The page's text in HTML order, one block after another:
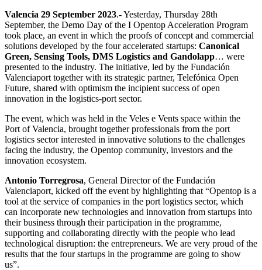
Valencia 29 September 2023.- Yesterday, Thursday 28th
September, the Demo Day of the I Opentop Acceleration Program
took place, an event in which the proofs of concept and commercial
solutions developed by the four accelerated startups: Canonical
Green, Sensing Tools, DMS Logistics and Gandolapp… were
presented to the industry. The initiative, led by the Fundación
Valenciaport together with its strategic partner, Telefónica Open
Future, shared with optimism the incipient success of open
innovation in the logistics-port sector.
The event, which was held in the Veles e Vents space within the
Port of Valencia, brought together professionals from the port
logistics sector interested in innovative solutions to the challenges
facing the industry, the Opentop community, investors and the
innovation ecosystem.
Antonio Torregrosa, General Director of the Fundación
Valenciaport, kicked off the event by highlighting that “Opentop is a
tool at the service of companies in the port logistics sector, which
can incorporate new technologies and innovation from startups into
their business through their participation in the programme,
supporting and collaborating directly with the people who lead
technological disruption: the entrepreneurs. We are very proud of the
results that the four startups in the programme are going to show
us”.